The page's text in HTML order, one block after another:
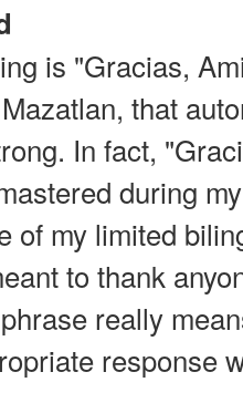
is "Gracias,
that
In fact,
during
of my limited
to thank
really
response